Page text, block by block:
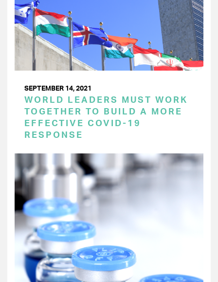
SEPTEMBER 14, 2021
WORLD LEADERS MUST WORK
TOGETHER TO BUILD A MORE
EFFECTIVE COVID-19
RESPONSE